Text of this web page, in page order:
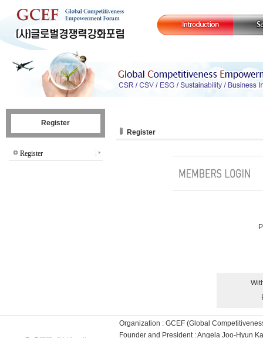
Register
Register
Register
Organization : GCEF (Global
Founder and President : Angela Joo-Hyun